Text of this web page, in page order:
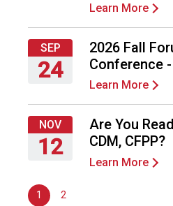
e
r
v
i
e
P
r
o
Learn More
SEP
24
September
24,
2026
2026 Fall
Conference
Learn More
NOV
12
November
12,
Are You
CDM, CFPP?
Learn More
1 2